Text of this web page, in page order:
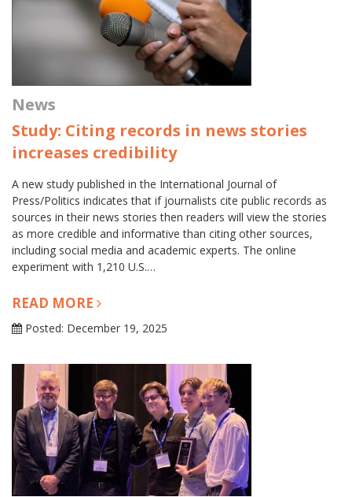
News
Study: Citing records in news stories
increases credibility
A new study published in the International Journal of
Press/Politics indicates that if journalists cite public records as
sources in their news stories then readers will view the stories
as more credible and informative than citing other sources,
including social media and academic experts. The online
experiment with 1,210 U.S.…
READ MORE
Posted: December 19, 2025